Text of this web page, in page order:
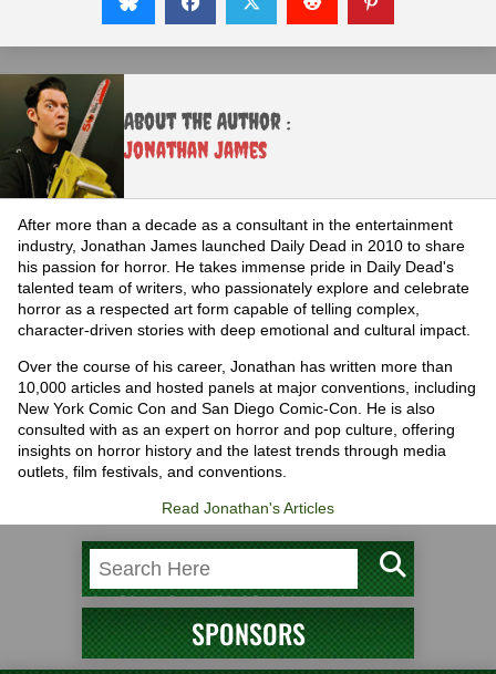
About the Author :
Jonathan James
After more than a decade as a consultant in the entertainment
industry, Jonathan James launched Daily Dead in 2010 to share
his passion for horror. He takes immense pride in Daily Dead's
talented team of writers, who passionately explore and celebrate
horror as a respected art form capable of telling complex,
character-driven stories with deep emotional and cultural impact.
Over the course of his career, Jonathan has written more than
10,000 articles and hosted panels at major conventions, including
New York Comic Con and San Diego Comic-Con. He is also
consulted with as an expert on horror and pop culture, offering
insights on horror history and the latest trends through media
outlets, film festivals, and conventions.
Read Jonathan's Articles
SPONSORS